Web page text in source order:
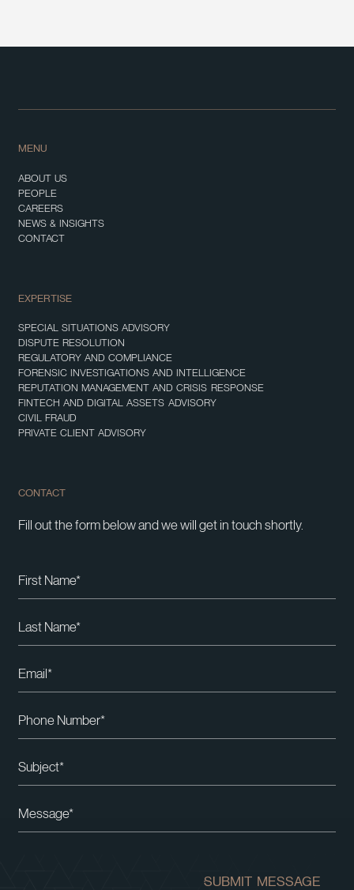
MENU
ABOUT US
PEOPLE
CAREERS
NEWS & INSIGHTS
CONTACT
EXPERTISE
SPECIAL SITUATIONS ADVISORY
DISPUTE RESOLUTION
REGULATORY AND COMPLIANCE
FORENSIC INVESTIGATIONS AND INTELLIGENCE
REPUTATION MANAGEMENT AND CRISIS RESPONSE
FINTECH AND DIGITAL ASSETS ADVISORY
CIVIL FRAUD
PRIVATE CLIENT ADVISORY
CONTACT
Fill out the form below and we will get in touch shortly.
SUBMIT MESSAGE